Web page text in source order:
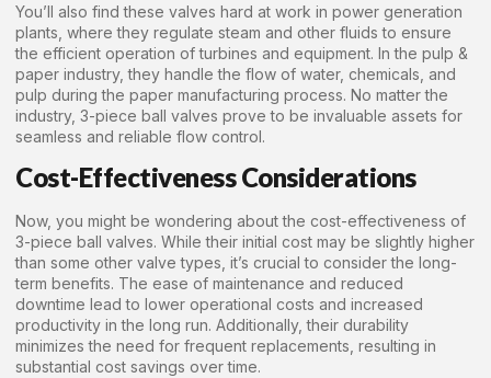
You’ll also find these valves hard at work in power generation
plants, where they regulate steam and other fluids to ensure
the efficient operation of turbines and equipment. In the pulp &
paper industry, they handle the flow of water, chemicals, and
pulp during the paper manufacturing process. No matter the
industry, 3-piece ball valves prove to be invaluable assets for
seamless and reliable flow control.
Cost-Effectiveness Considerations
Now, you might be wondering about the cost-effectiveness of
3-piece ball valves. While their initial cost may be slightly higher
than some other valve types, it’s crucial to consider the long-
term benefits. The ease of maintenance and reduced
downtime lead to lower operational costs and increased
productivity in the long run. Additionally, their durability
minimizes the need for frequent replacements, resulting in
substantial cost savings over time.